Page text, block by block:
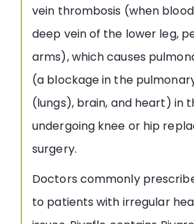
vein thrombosis (when
deep vein of the lower leg,
arms), which causes
(a blockage in the
(lungs), brain, and heart) in
undergoing knee or hip
surgery.
Doctors commonly
to patients with irregular